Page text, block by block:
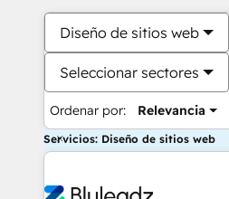
Diseño de sitios web
Seleccionar sectores
Ordenar por: Relevancia
Servicios: Diseño de sitios web